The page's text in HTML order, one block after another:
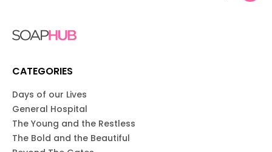
CATEGORIES
Days of our Lives